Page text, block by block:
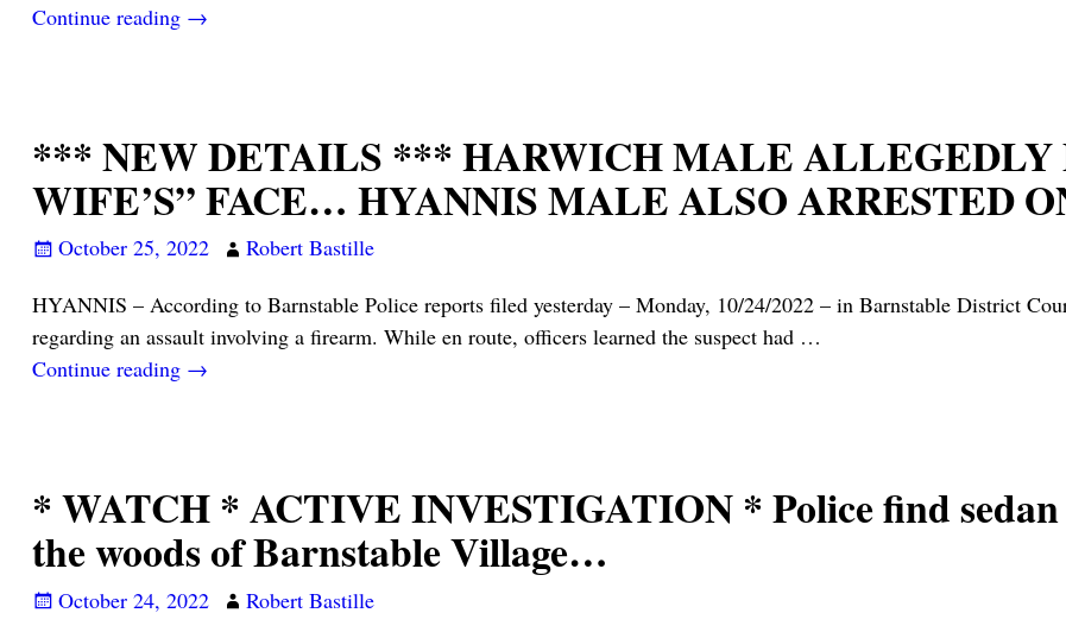
Continue reading →
*** NEW DETAILS *** HARWICH MALE ALLEGEDLY
WIFE’S” FACE… HYANNIS MALE ALSO ARRESTED
October 25, 2022
Robert Bastille
HYANNIS – According to Barnstable Police reports filed yesterday – Monday, 10/24/2022 – in Barnstable District
regarding an assault involving a firearm. While en route, officers learned the suspect had …
Continue reading →
* WATCH * ACTIVE INVESTIGATION * Police find sedan
the woods of Barnstable Village…
October 24, 2022
Robert Bastille